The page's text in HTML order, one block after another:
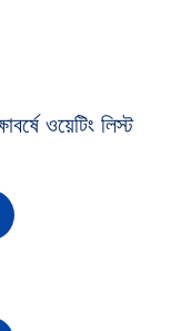
ওয়েটিং লিস্ট